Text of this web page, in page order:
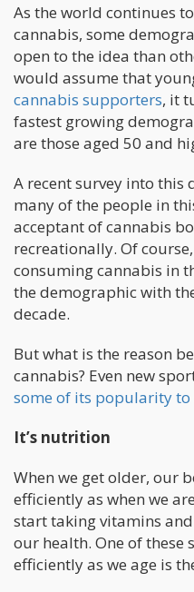
As the world continues
cannabis, some
open to the idea than
would assume that
cannabis supporters, it
fastest growing
are those aged 50 and
A recent survey into this
many of the people in
acceptant of cannabis
recreationally. Of
consuming cannabis in
the demographic with
decade.
But what is the reason
cannabis? Even new
some of its popularity to
It’s nutrition
When we get older, our
efficiently as when we
start taking vitamins
our health. One of these
efficiently as we age is